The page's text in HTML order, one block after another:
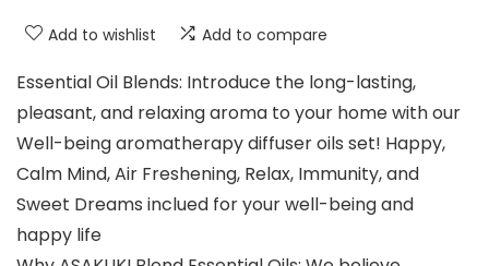
Add to wishlist Add to compare
Essential Oil Blends: Introduce the long-lasting,
pleasant, and relaxing aroma to your home with our
Well-being aromatherapy diffuser oils set! Happy,
Calm Mind, Air Freshening, Relax, Immunity, and
Sweet Dreams inclued for your well-being and
happy life